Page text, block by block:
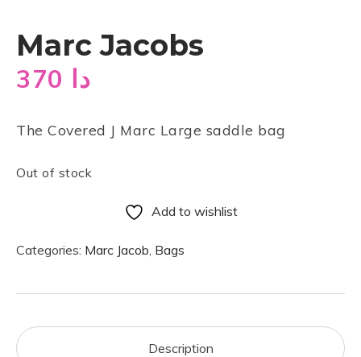
Marc Jacobs
دا
The Covered J Marc Large saddle bag
Out of stock
Add to wishlist
Categories: Marc Jacob, Bags
Description